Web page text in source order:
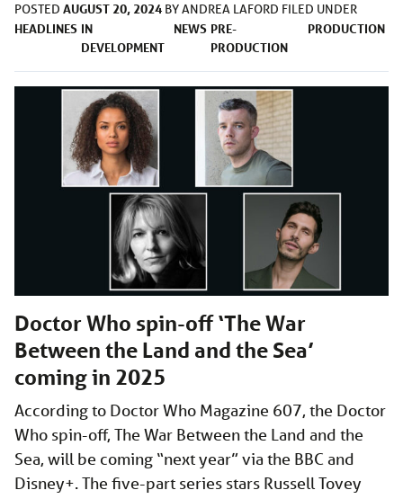
POSTED AUGUST 20, 2024 BYANDREA LAFORD FILED UNDER
HEADLINES IN
DEVELOPMENT
NEWS PRE-
PRODUCTION
PRODUCTION
Doctor Who spin-off ‘The War
Between the Land and the Sea’
coming in 2025
According to Doctor Who Magazine 607, the Doctor
Who spin-off, The War Between the Land and the
Sea, will be coming “next year” via the BBC and
Disney+. The five-part series stars Russell Tovey